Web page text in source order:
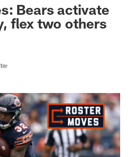
Bears activate
flex two others